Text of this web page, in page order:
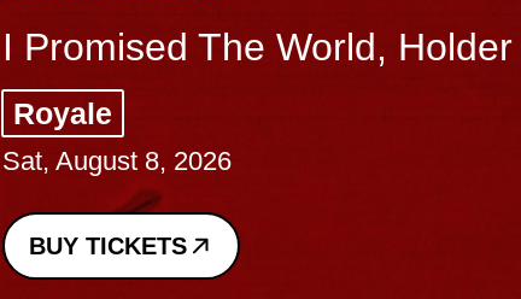
Big Brave, Psalm
Music Hall of Williamsburg
Sat, August 8, 2026
BUY TICKETS